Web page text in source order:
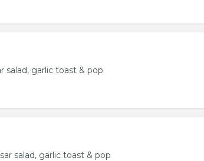
salad, garlic toast & pop
salad, garlic toast & pop